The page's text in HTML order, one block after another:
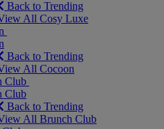
Back to Trending
All Cosy Luxe
Back to Trending
All Cocoon
Club
Club
Back to Trending
All Brunch Club